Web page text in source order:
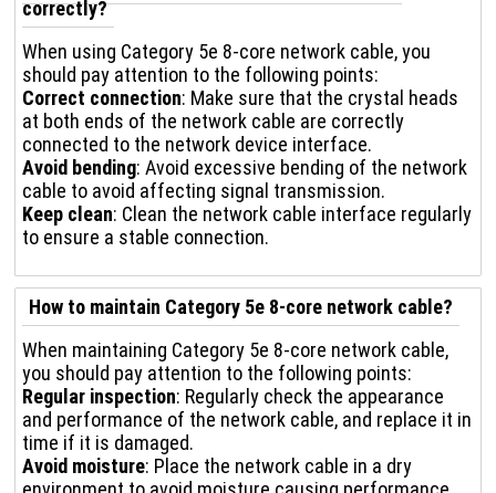
correctly?
When using Category 5e 8-core network cable, you
should pay attention to the following points:
Correct connection: Make sure that the crystal heads
at both ends of the network cable are correctly
connected to the network device interface.
Avoid bending: Avoid excessive bending of the network
cable to avoid affecting signal transmission.
Keep clean: Clean the network cable interface regularly
to ensure a stable connection.
How to maintain Category 5e 8-core network cable?
When maintaining Category 5e 8-core network cable,
you should pay attention to the following points:
Regular inspection: Regularly check the appearance
and performance of the network cable, and replace it in
time if it is damaged.
Avoid moisture: Place the network cable in a dry